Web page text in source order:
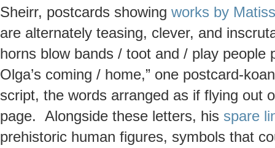
Sheirr, postcards showing works by
are alternately teasing, clever, and
horns blow bands / toot and / play
Olga’s coming / home,” one postcard-
script, the words arranged as if flying out
page. Alongside these letters, his spare
prehistoric human figures, symbols that